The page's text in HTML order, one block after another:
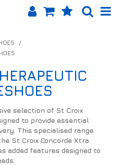
APP
US
/
selection of St Croix
to provide essential
This specialised range
St Croix Concorde Xtra
added features designed to